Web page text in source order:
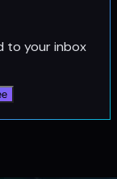
to your inbox